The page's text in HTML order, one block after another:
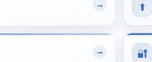
→ ⬆️
→ 🔐